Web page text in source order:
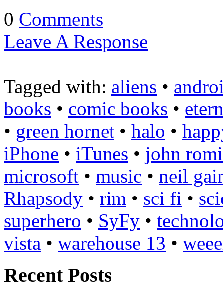
0 Comments
Leave A Response
Tagged with: aliens •
books • comic books •
• green hornet • halo •
iPhone • iTunes • john
microsoft • music • neil
Rhapsody • rim • sci fi •
superhero • SyFy •
vista • warehouse 13 •
Recent Posts